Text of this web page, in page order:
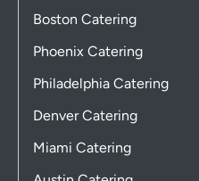
Boston Catering
Phoenix Catering
Philadelphia Catering
Denver Catering
Miami Catering